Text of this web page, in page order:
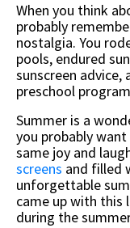
When you think
probably
nostalgia. You
pools, endured
sunscreen
preschool
Summer is a
you probably
same joy and
screens and filled
unforgettable
came up with this
during the